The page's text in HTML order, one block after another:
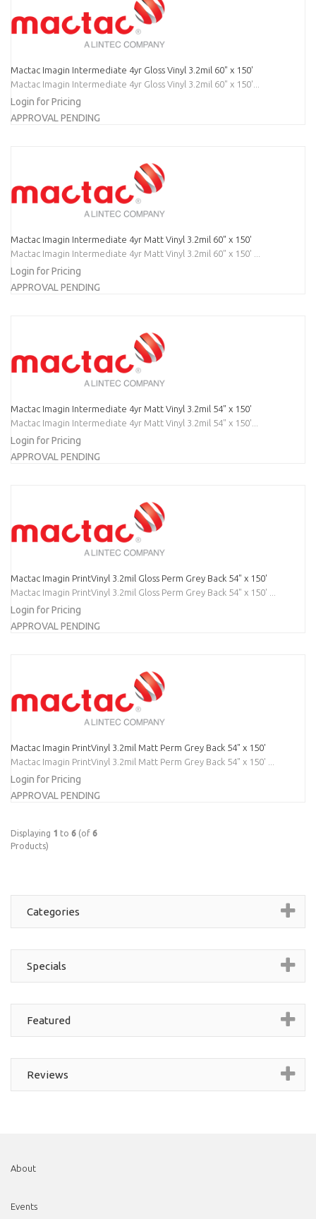
Mactac Imagin Intermediate 4yr Gloss Vinyl 3.2mil 60" x 150'
Mactac Imagin Intermediate 4yr Gloss Vinyl 3.2mil 60" x 150'...
Login for Pricing
APPROVAL PENDING
Mactac Imagin Intermediate 4yr Matt Vinyl 3.2mil 60" x 150'
Mactac Imagin Intermediate 4yr Matt Vinyl 3.2mil 60" x 150' ...
Login for Pricing
APPROVAL PENDING
Mactac Imagin Intermediate 4yr Matt Vinyl 3.2mil 54" x 150'
Mactac Imagin Intermediate 4yr Matt Vinyl 3.2mil 54" x 150'...
Login for Pricing
APPROVAL PENDING
Mactac Imagin PrintVinyl 3.2mil Gloss Perm Grey Back 54" x 150'
Mactac Imagin PrintVinyl 3.2mil Gloss Perm Grey Back 54" x 150' ...
Login for Pricing
APPROVAL PENDING
Mactac Imagin PrintVinyl 3.2mil Matt Perm Grey Back 54" x 150'
Mactac Imagin PrintVinyl 3.2mil Matt Perm Grey Back 54" x 150' ...
Login for Pricing
APPROVAL PENDING
Displaying 1 to 6 (of 6
Products)
Categories
Specials
Featured
Reviews
About
Events